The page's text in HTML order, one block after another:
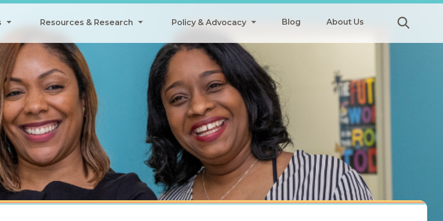
Summer Meals
EBT
Eligibility Provision
Meals
Innovation
Resources & Research
Resources & Research Library
Research
Data Analysis
Webinars
Events
Policy & Advocacy
All Policy
Federal Policy
State Policy
School Meals
SNAP
Summer & Afterschool Meals
Tax Credits
Blog About Us